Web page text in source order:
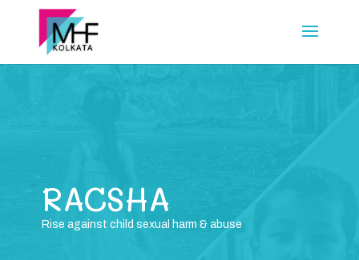
RACSHA
Rise against child sexual harm & abuse